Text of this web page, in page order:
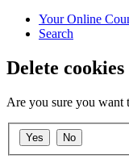
Your Online
Search
Delete cookies
Are you sure you want